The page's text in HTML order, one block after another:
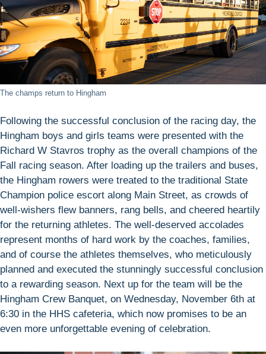
The champs return to Hingham
Following the successful conclusion of the racing day, the
Hingham boys and girls teams were presented with the
Richard W Stavros trophy as the overall champions of the
Fall racing season. After loading up the trailers and buses,
the Hingham rowers were treated to the traditional State
Champion police escort along Main Street, as crowds of
well-wishers flew banners, rang bells, and cheered heartily
for the returning athletes. The well-deserved accolades
represent months of hard work by the coaches, families,
and of course the athletes themselves, who meticulously
planned and executed the stunningly successful conclusion
to a rewarding season. Next up for the team will be the
Hingham Crew Banquet, on Wednesday, November 6th at
6:30 in the HHS cafeteria, which now promises to be an
even more unforgettable evening of celebration.